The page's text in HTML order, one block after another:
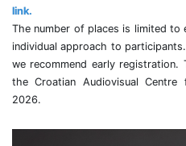
link.
The number of places is limited to
individual approach to
we recommend early
the Croatian Audiovisual
2026.